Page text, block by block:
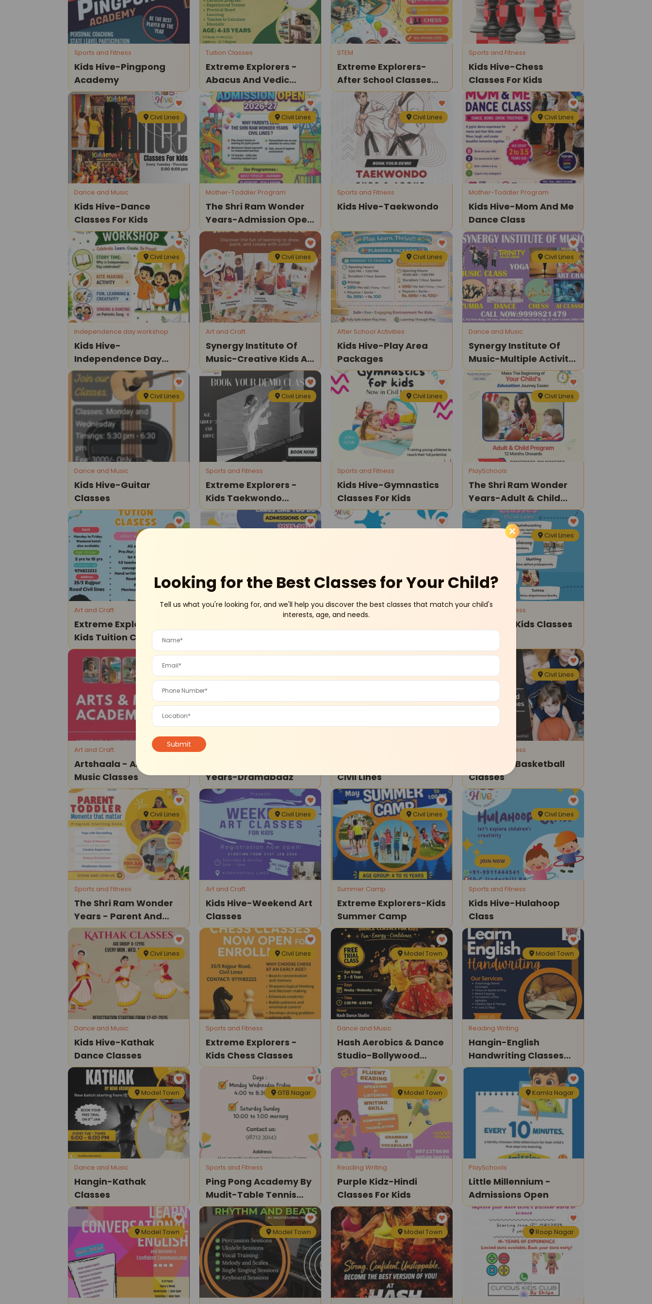
Looking for the Best Classes for Your Child?
Tell us what you're looking for, and we'll help you discover the best classes that match your child's
interests, age, and needs.
Sports and Fitness
Kids Hive-Pingpong
Academy
Tuition Classes
Extreme Explorers -
Abacus And Vedic
Maths Classes
STEM
Extreme Explorers-
After School Classes
For Kids
Sports and Fitness
Kids Hive-Chess
Classes For Kids
Civil Lines
Dance and Music
Kids Hive-Dance
Classes For Kids
Civil Lines
Mother-Toddler Program
The Shri Ram Wonder
Years-Admission Open
2026
Civil Lines
Sports and Fitness
Kids Hive-Taekwondo
Civil Lines
Mother-Toddler Program
Kids Hive-Mom And Me
Dance Class
Civil Lines
Independence day workshop
Kids Hive-
Independence Day
Workshop For Kids
Civil Lines
Art and Craft
Synergy Institute Of
Music-Creative Kids Art
Classes
Civil Lines
After School Activities
Kids Hive-Play Area
Packages
Civil Lines
Dance and Music
Synergy Institute Of
Music-Multiple Activity
Classes For Kids
Civil Lines
Dance and Music
Kids Hive-Guitar
Classes
Civil Lines
Sports and Fitness
Extreme Explorers -
Kids Taekwondo
Classes
Civil Lines
Sports and Fitness
Kids Hive-Gymnastics
Classes For Kids
Civil Lines
PlaySchools
The Shri Ram Wonder
Years-Adult & Child
Program
Art and Craft
Extreme Explorers -
Kids Tuition Classes
Open For Kids
Sports and Fitness
Civil Lines
Sports and Fitness
Kids Hive-Kids Classes
Civil Lines
Art and Craft
Artshaala - Art And
Music Classes
Civil Lines
Drama Theatre
Years-Dramabaaz
Civil Lines
Civil Lines
Civil Lines
Sports and Fitness
Kids Hive-Basketball
Classes
Civil Lines
Sports and Fitness
The Shri Ram Wonder
Years - Parent And
Toddler Program
Civil Lines
Art and Craft
Kids Hive-Weekend Art
Classes
Civil Lines
Summer Camp
Extreme Explorers-Kids
Summer Camp
Civil Lines
Sports and Fitness
Kids Hive-Hulahoop
Class
Civil Lines
Dance and Music
Kids Hive-Kathak
Dance Classes
Civil Lines
Sports and Fitness
Extreme Explorers -
Kids Chess Classes
Model Town
Dance and Music
Hash Aerobics & Dance
Studio-Bollywood
Dance Classes For Kids
Model Town
Reading Writing
Hangin-English
Handwriting Classes
For Kids
Model Town
Dance and Music
Hangin-Kathak
Classes
GTB Nagar
Sports and Fitness
Ping Pong Academy By
Mudit-Table Tennis
Classes
Model Town
Reading Writing
Purple Kidz-Hindi
Classes For Kids
Kamla Nagar
PlaySchools
Little Millennium -
Admissions Open
Model Town Model Town Model Town Roop Nagar